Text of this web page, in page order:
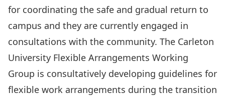
for coordinating the safe and gradual return to
campus and they are currently engaged in
consultations with the community. The Carleton
University Flexible Arrangements Working
Group is consultatively developing guidelines for
flexible work arrangements during the transition